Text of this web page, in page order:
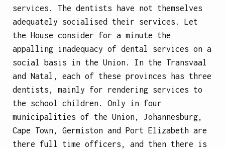
services. The dentists have not themselves
adequately socialised their services. Let
the House consider for a minute the
appalling inadequacy of dental services on a
social basis in the Union. In the Transvaal
and Natal, each of these provinces has three
dentists, mainly for rendering services to
the school children. Only in four
municipalities of the Union, Johannesburg,
Cape Town, Germiston and Port Elizabeth are
there full time officers, and then there is